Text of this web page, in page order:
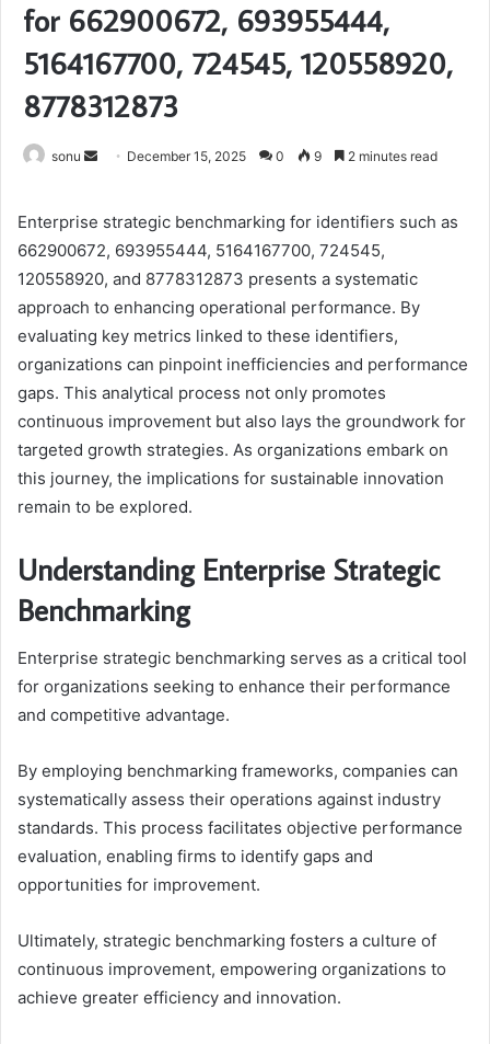
for 662900672, 693955444,
5164167700, 724545, 120558920,
8778312873
sonu
Send December 15, 2025 0 9 2 minutes read
Enterprise strategic benchmarking for identifiers such as
662900672, 693955444, 5164167700, 724545,
120558920, and 8778312873 presents a systematic
approach to enhancing operational performance. By
evaluating key metrics linked to these identifiers,
organizations can pinpoint inefficiencies and performance
gaps. This analytical process not only promotes
continuous improvement but also lays the groundwork for
targeted growth strategies. As organizations embark on
this journey, the implications for sustainable innovation
remain to be explored.
Understanding Enterprise Strategic
Benchmarking
Enterprise strategic benchmarking serves as a critical tool
for organizations seeking to enhance their performance
and competitive advantage.
By employing benchmarking frameworks, companies can
systematically assess their operations against industry
standards. This process facilitates objective performance
evaluation, enabling firms to identify gaps and
opportunities for improvement.
Ultimately, strategic benchmarking fosters a culture of
continuous improvement, empowering organizations to
achieve greater efficiency and innovation.